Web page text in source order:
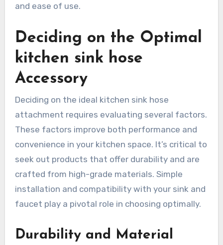
and ease of use.
Deciding on the Optimal
kitchen sink hose
Accessory
Deciding on the ideal kitchen sink hose
attachment requires evaluating several factors.
These factors improve both performance and
convenience in your kitchen space. It’s critical to
seek out products that offer durability and are
crafted from high-grade materials. Simple
installation and compatibility with your sink and
faucet play a pivotal role in choosing optimally.
Durability and Material